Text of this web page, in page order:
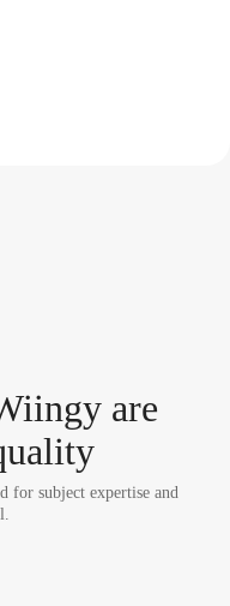
are
for subject expertise and